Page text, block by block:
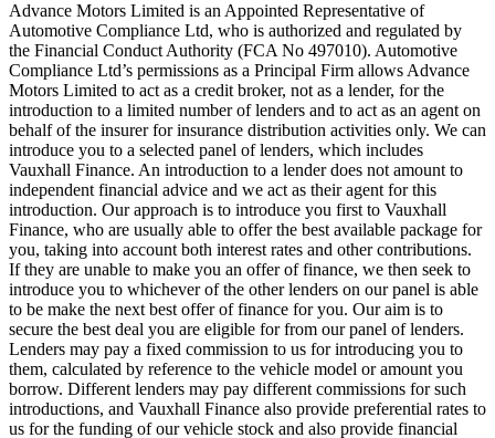
Advance Motors Limited is an Appointed Representative of
Automotive Compliance Ltd, who is authorized and regulated by
the Financial Conduct Authority (FCA No 497010). Automotive
Compliance Ltd’s permissions as a Principal Firm allows Advance
Motors Limited to act as a credit broker, not as a lender, for the
introduction to a limited number of lenders and to act as an agent on
behalf of the insurer for insurance distribution activities only. We can
introduce you to a selected panel of lenders, which includes
Vauxhall Finance. An introduction to a lender does not amount to
independent financial advice and we act as their agent for this
introduction. Our approach is to introduce you first to Vauxhall
Finance, who are usually able to offer the best available package for
you, taking into account both interest rates and other contributions.
If they are unable to make you an offer of finance, we then seek to
introduce you to whichever of the other lenders on our panel is able
to be make the next best offer of finance for you. Our aim is to
secure the best deal you are eligible for from our panel of lenders.
Lenders may pay a fixed commission to us for introducing you to
them, calculated by reference to the vehicle model or amount you
borrow. Different lenders may pay different commissions for such
introductions, and Vauxhall Finance also provide preferential rates to
us for the funding of our vehicle stock and also provide financial